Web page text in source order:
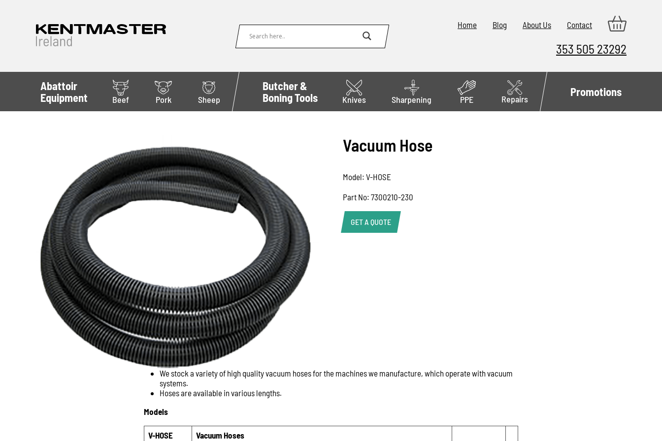
Home Blog About Us Contact
353 505 23292
Abattoir
Equipment
Beef Pork Sheep
Butcher &
Boning Tools
Knives Sharpening PPE Repairs
Promotions
Vacuum Hose
Model: V-HOSE
Part No: 7300210-230
GET A QUOTE
Message:
We stock a variety of high quality vacuum hoses for the machines we manufacture, which operate with vacuum
systems.
Hoses are available in various lengths.
Models
V-HOSE Vacuum Hoses